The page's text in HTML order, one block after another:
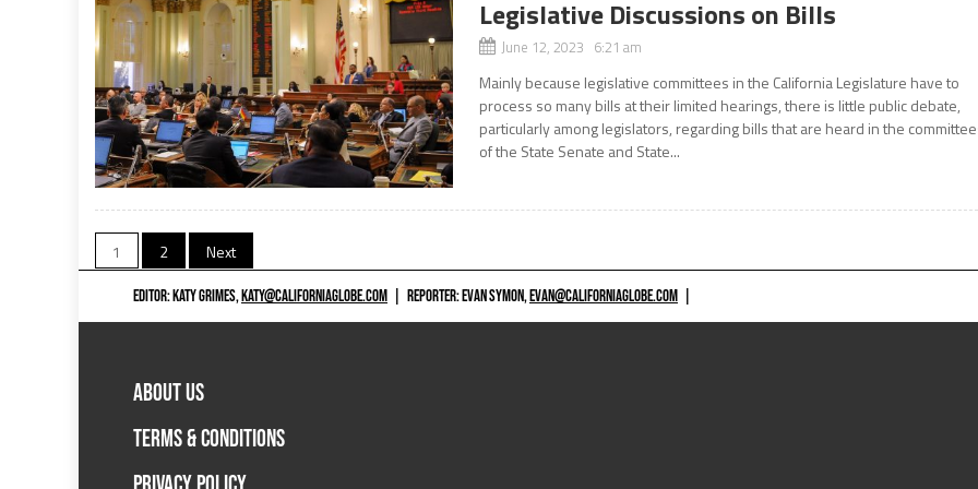
Legislative Discussions on Bills
June 12, 2023 6:21 am
Mainly because legislative committees in the California Legislature have to
process so many bills at their limited hearings, there is little public debate,
particularly among legislators, regarding bills that are heard in the
of the State Senate and State...
Posts
navigation
1 2 Next
EDITOR: KATY GRIMES,KATY@CALIFORNIAGLOBE.COM REPORTER: EVAN SYMON,EVAN@CALIFORNIAGLOBE.COM
ABOUT US
TERMS & CONDITIONS